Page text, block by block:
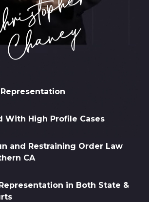
With High Profile Cases
and Restraining Order Law
CA
in Both State &